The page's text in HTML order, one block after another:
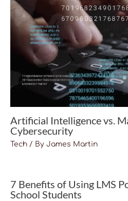
Artificial Intelligence vs.
Cybersecurity
Tech / By James Martin
7 Benefits of Using LMS
School Students